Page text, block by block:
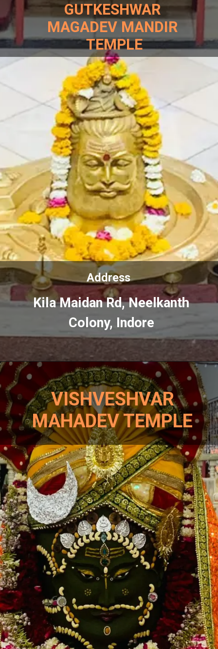
GUTKESHWAR
MAGADEV MANDIR
TEMPLE
Address
Address
Kila Maidan Rd, Neelkanth
Colony, Indore
KilaMaidanRd, Neelkanth
Colony, Indore
VISHVESHVAR
MAHADEV TEMPLE